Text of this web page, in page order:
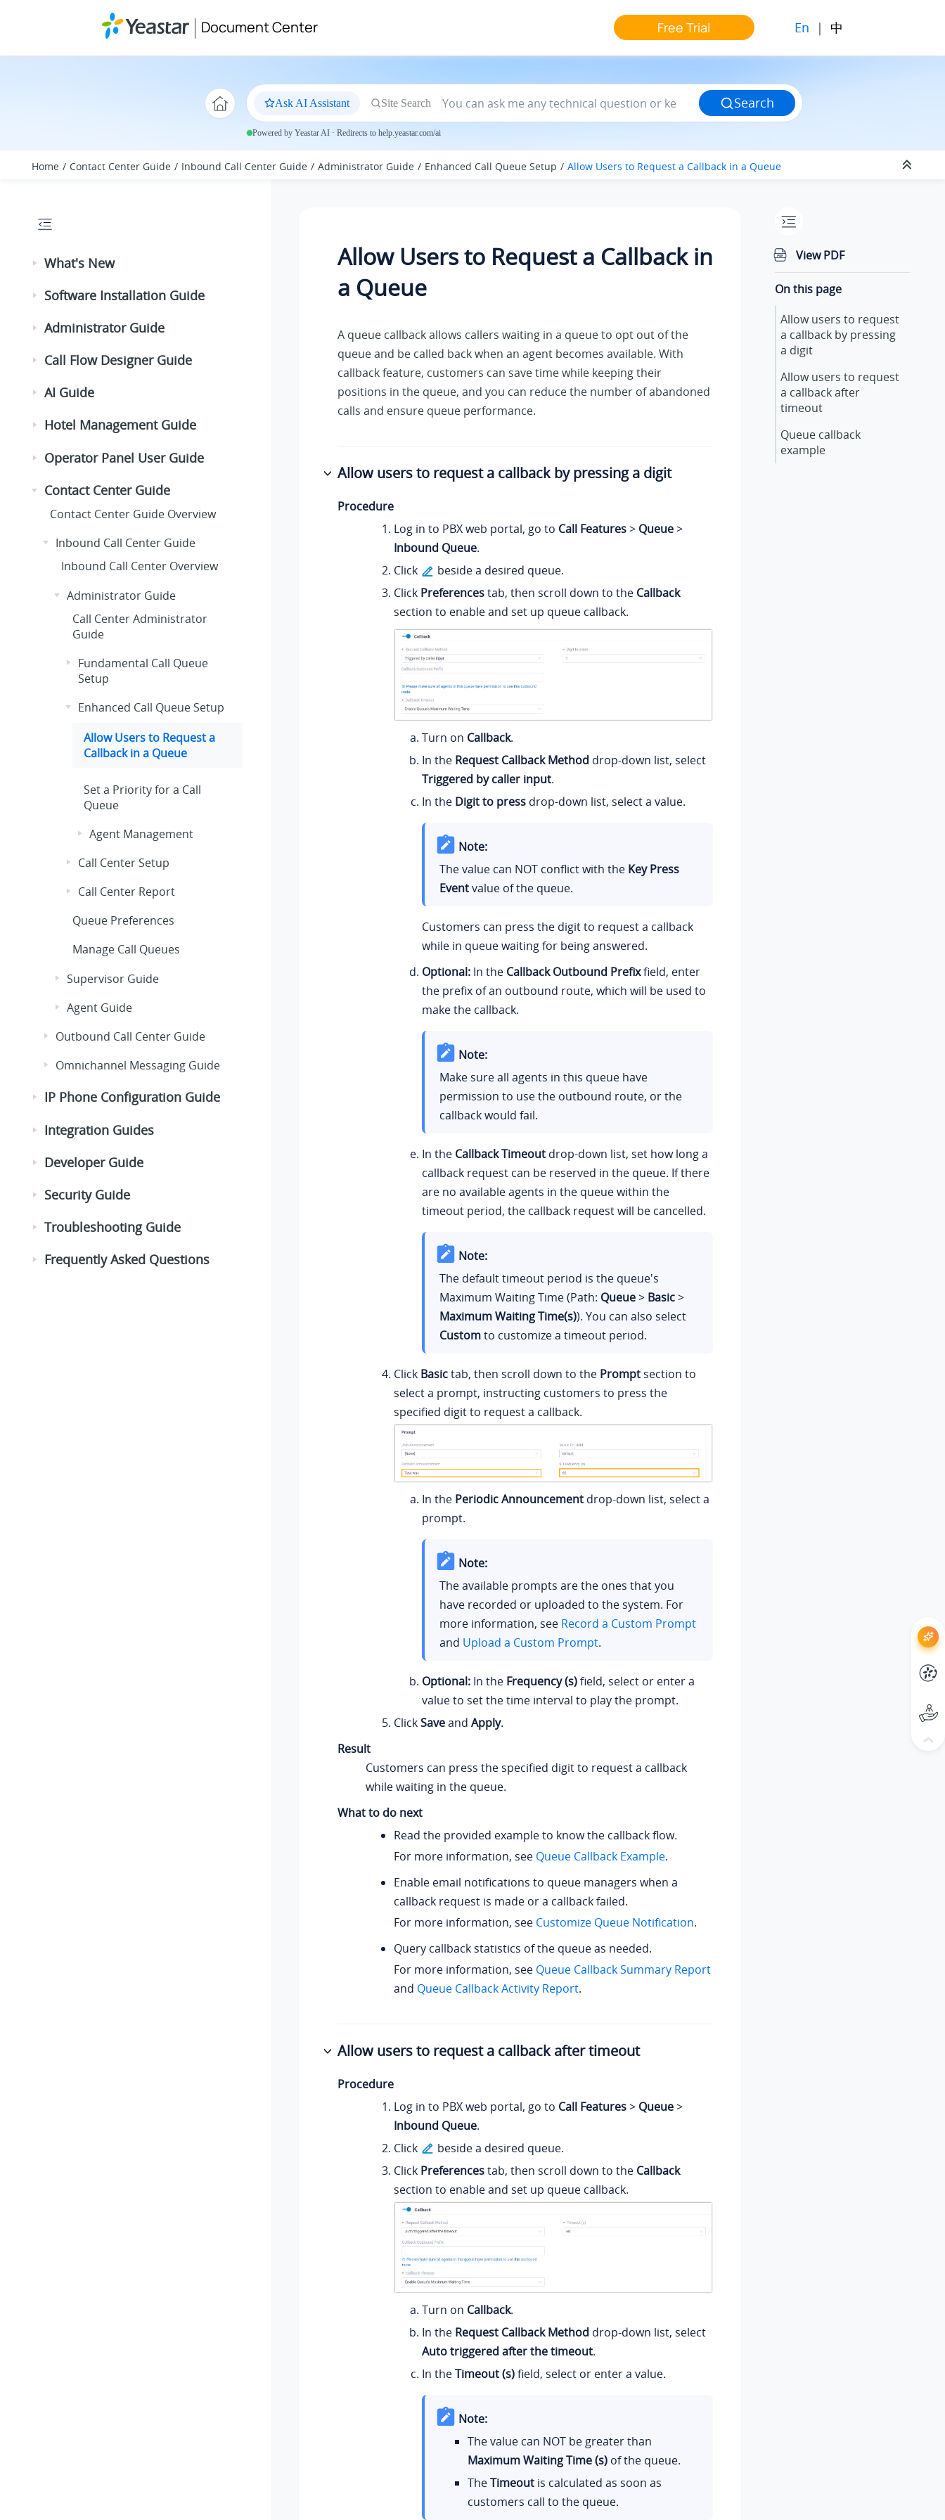
Document Center Free Trial En | 中
Ask AI Assistant Site Search Search
Powered by Yeastar AI · Redirects to help.yeastar.com/ai
Home Contact Center Guide Inbound Call Center Guide Administrator Guide Enhanced Call Queue Setup Allow Users to Request a Callback in a Queue
What's New
Software Installation Guide
Administrator Guide
Call Flow Designer Guide
AI Guide
Hotel Management Guide
Operator Panel User Guide
Contact Center Guide
Contact Center Guide Overview
Inbound Call Center Guide
Inbound Call Center Overview
Administrator Guide
Call Center Administrator
Guide
Fundamental Call Queue
Setup
Enhanced Call Queue Setup
Allow Users to Request a
Callback in a Queue
Set a Priority for a Call
Queue
Agent Management
Call Center Setup
Call Center Report
Queue Preferences
Manage Call Queues
Supervisor Guide
Agent Guide
Outbound Call Center Guide
Omnichannel Messaging Guide
IP Phone Configuration Guide
Integration Guides
Developer Guide
Security Guide
Troubleshooting Guide
Frequently Asked Questions
Allow Users to Request a Callback in
a Queue
A queue callback allows callers waiting in a queue to opt out of the
queue and be called back when an agent becomes available. With
callback feature, customers can save time while keeping their
positions in the queue, and you can reduce the number of abandoned
calls and ensure queue performance.
Allow users to request a callback by pressing a digit
Procedure
Log in to PBX web portal, go to Call Features> Queue>
Inbound Queue.
Click
beside a desired queue.
Click Preferencestab, then scroll down to the Callback
section to enable and set up queue callback.
Turn on Callback.
In the Request Callback Method drop-down list, select
Triggered by caller input.
In the Digit to press drop-down list, select a value.
Note:
The value can NOT conflict with the Key Press
Eventvalue of the queue.
Customers can press the digit to request a callback
while in queue waiting for being answered.
Optional: In the Callback Outbound Prefixfield, enter
the prefix of an outbound route, which will be used to
make the callback.
Note:
Make sure all agents in this queue have
permission to use the outbound route, or the
callback would fail.
In the Callback Timeout drop-down list, set how long a
callback request can be reserved in the queue. If there
are no available agents in the queue within the
timeout period, the callback request will be cancelled.
Note:
The default timeout period is the queue's
Maximum Waiting Time (Path: Queue> Basic>
Maximum Waiting Time(s)). You can also select
Customto customize a timeout period.
Click Basictab, then scroll down to the Prompt section to
select a prompt, instructing customers to press the
specified digit to request a callback.
In the Periodic Announcement drop-down list, select a
prompt.
Note:
The available prompts are the ones that you
have recorded or uploaded to the system. For
more information, see Record a Custom Prompt
and Upload a Custom Prompt.
Optional: In the Frequency (s)field, select or enter a
value to set the time interval to play the prompt.
ClickSaveand Apply.
Result
Customers can press the specified digit to request a callback
while waiting in the queue.
What to do next
Read the provided example to know the callback flow.
For more information, see Queue Callback Example.
Enable email notifications to queue managers when a
callback request is made or a callback failed.
For more information, see Customize Queue Notification.
Query callback statistics of the queue as needed.
For more information, see Queue Callback Summary Report
and Queue Callback Activity Report.
Allow users to request a callback after timeout
Procedure
Log in to PBX web portal, go to Call Features> Queue>
Inbound Queue.
Click
beside a desired queue.
Click Preferencestab, then scroll down to the Callback
section to enable and set up queue callback.
Turn on Callback.
In the Request Callback Method drop-down list, select
Auto triggered after the timeout.
In theTimeout (s)field, select or enter a value.
Note:
The value can NOT be greater than
Maximum Waiting Time (s)of the queue.
TheTimeoutis calculated as soon as
customers call to the queue.
View PDF
On this page
Allow users to request
a callback by pressing
a digit
Allow users to request
a callback after
timeout
Queue callback
example